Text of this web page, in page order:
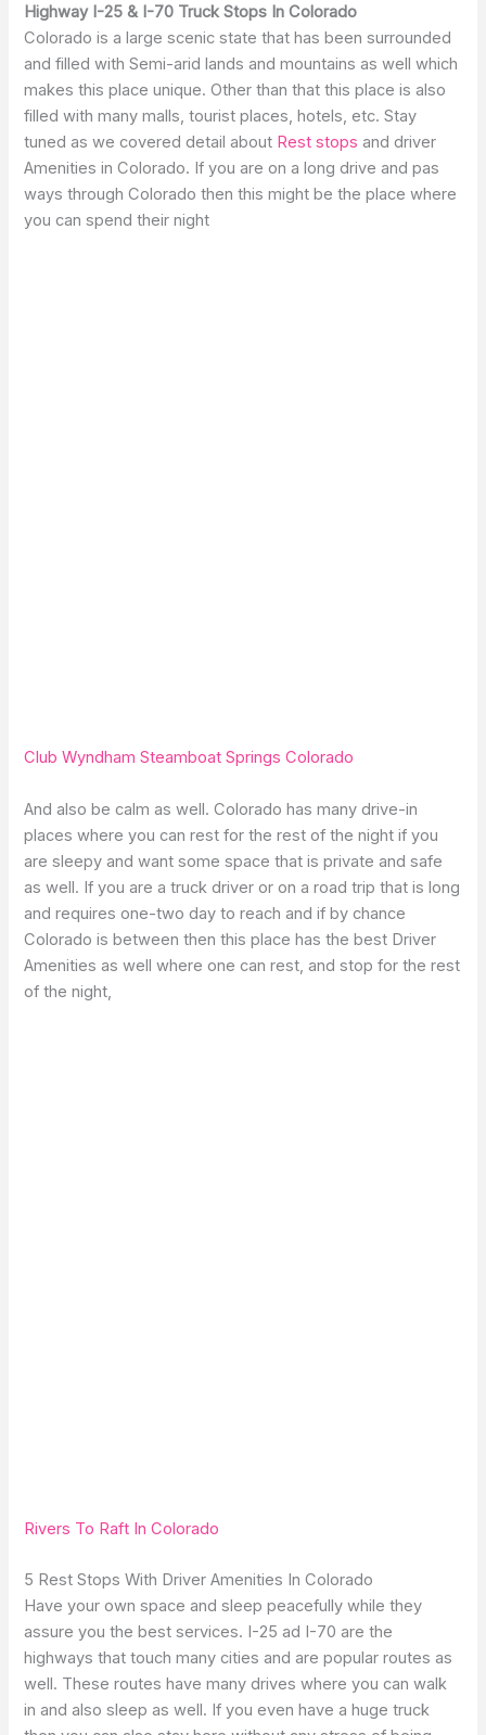
Highway I-25 & I-70 Truck Stops In Colorado
Colorado is a large scenic state that has been surrounded
and filled with Semi-arid lands and mountains as well which
makes this place unique. Other than that this place is also
filled with many malls, tourist places, hotels, etc. Stay
tuned as we covered detail about Rest stopsand driver
Amenities in Colorado. If you are on a long drive and pas
ways through Colorado then this might be the place where
you can spend their night
Club Wyndham Steamboat Springs Colorado
And also be calm as well. Colorado has many drive-in
places where you can rest for the rest of the night if you
are sleepy and want some space that is private and safe
as well. If you are a truck driver or on a road trip that is long
and requires one-two day to reach and if by chance
Colorado is between then this place has the best Driver
Amenities as well where one can rest, and stop for the rest
of the night,
Rivers To Raft In Colorado
5 Rest Stops With Driver Amenities In Colorado
Have your own space and sleep peacefully while they
assure you the best services. I-25 ad I-70 are the
highways that touch many cities and are popular routes as
well. These routes have many drives where you can walk
in and also sleep as well. If you even have a huge truck